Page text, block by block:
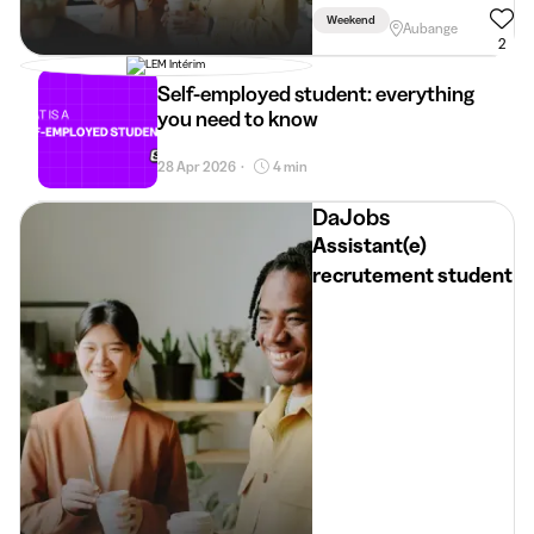
Weekend
Aubange
2
Self-employed student: everything
you need to know
28 Apr 2026 • 4 min
DaJobs
Assistant(e)
recrutement student